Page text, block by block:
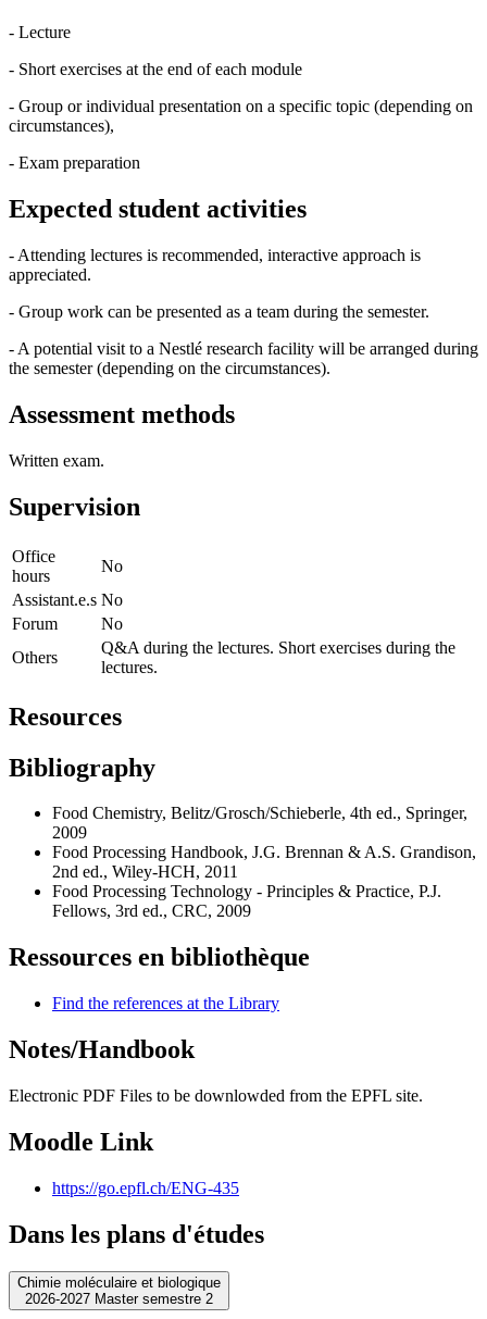
- Lecture
- Short exercises at the end of each module
- Group or individual presentation on a specific topic (depending on
circumstances),
- Exam preparation
Expected student activities
- Attending lectures is recommended, interactive approach is
appreciated.
- Group work can be presented as a team during the semester.
- A potential visit to a Nestlé research facility will be arranged during
the semester (depending on the circumstances).
Assessment methods
Written exam.
Supervision
Office
hours
No
Assistant.e.s No
Forum
No
Others
Q&A during the lectures. Short exercises during the
lectures.
Resources
Bibliography
Food Chemistry, Belitz/Grosch/Schieberle, 4th ed., Springer,
2009
Food Processing Handbook, J.G. Brennan & A.S. Grandison,
2nd ed., Wiley-HCH, 2011
Food Processing Technology - Principles & Practice, P.J.
Fellows, 3rd ed., CRC, 2009
Ressources en bibliothèque
Find the references at the Library
Notes/Handbook
Electronic PDF Files to be downlowded from the EPFL site.
Moodle Link
https://go.epfl.ch/ENG-435
Dans les plans d'études
Chimie moléculaire et biologique
2026-2027 Master semestre 2